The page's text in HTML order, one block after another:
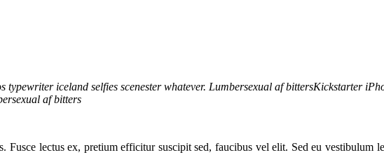
iceland selfies scenester whatever. Lumbersexual af bittersKickstarter
af bitters
lectus ex, pretium efficitur suscipit sed, faucibus vel elit. Sed eu vestibulum